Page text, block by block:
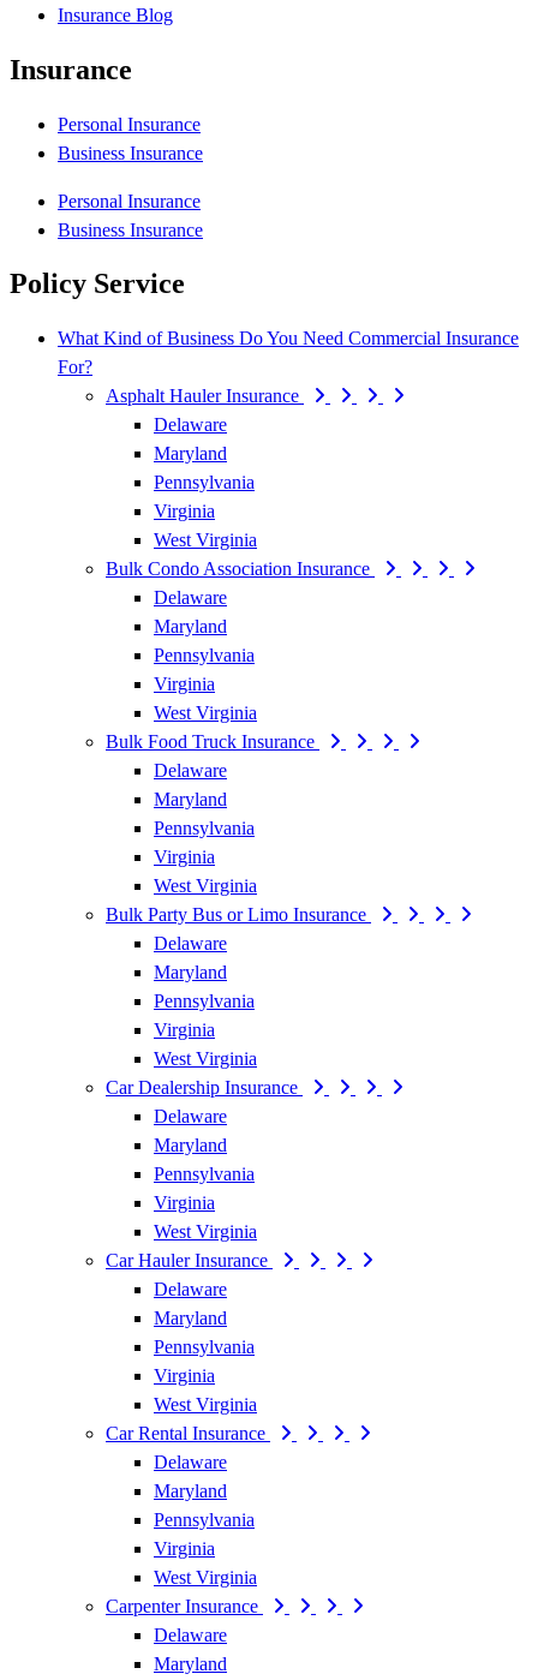
Insurance Blog
Insurance
Personal Insurance
Business Insurance
Personal Insurance
Business Insurance
Policy Service
What Kind of Business Do You Need Commercial Insurance
For?
Asphalt Hauler Insurance
Delaware
Maryland
Pennsylvania
Virginia
West Virginia
Bulk Condo Association Insurance
Delaware
Maryland
Pennsylvania
Virginia
West Virginia
Bulk Food Truck Insurance
Delaware
Maryland
Pennsylvania
Virginia
West Virginia
Bulk Party Bus or Limo Insurance
Delaware
Maryland
Pennsylvania
Virginia
West Virginia
Car Dealership Insurance
Delaware
Maryland
Pennsylvania
Virginia
West Virginia
Car Hauler Insurance
Delaware
Maryland
Pennsylvania
Virginia
West Virginia
Car Rental Insurance
Delaware
Maryland
Pennsylvania
Virginia
West Virginia
Carpenter Insurance
Delaware
Maryland